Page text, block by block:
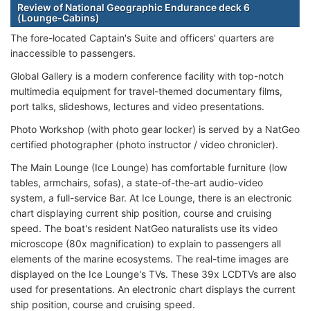
Review of National Geographic Endurance deck 6
(Lounge-Cabins)
The fore-located Captain's Suite and officers' quarters are
inaccessible to passengers.
Global Gallery is a modern conference facility with top-notch
multimedia equipment for travel-themed documentary films,
port talks, slideshows, lectures and video presentations.
Photo Workshop (with photo gear locker) is served by a NatGeo
certified photographer (photo instructor / video chronicler).
The Main Lounge (Ice Lounge) has comfortable furniture (low
tables, armchairs, sofas), a state-of-the-art audio-video
system, a full-service Bar. At Ice Lounge, there is an electronic
chart displaying current ship position, course and cruising
speed. The boat's resident NatGeo naturalists use its video
microscope (80x magnification) to explain to passengers all
elements of the marine ecosystems. The real-time images are
displayed on the Ice Lounge's TVs. These 39x LCDTVs are also
used for presentations. An electronic chart displays the current
ship position, course and cruising speed.